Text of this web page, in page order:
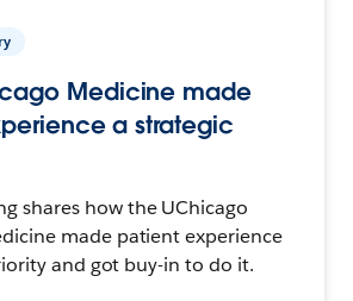
Medicine made
a strategic
shares how the UChicago
made patient experience
and got buy-in to do it.